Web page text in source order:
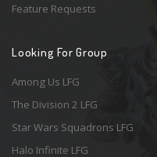
Feature Requests
Looking For Group
Among Us LFG
The Division 2 LFG
Star Wars Squadrons LFG
Halo Infinite LFG